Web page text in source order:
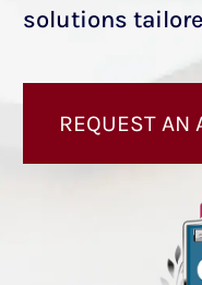
solutions
REQUEST AN